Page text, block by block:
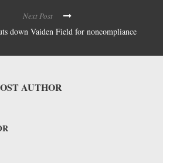
Next Post
down Vaiden Field for noncompliance
AUTHOR